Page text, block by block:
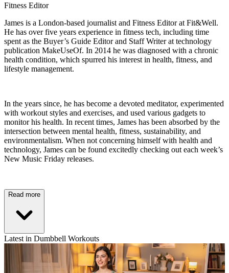
Fitness Editor
James is a London-based journalist and Fitness Editor at Fit&Well.
He has over five years experience in fitness tech, including time
spent as the Buyer’s Guide Editor and Staff Writer at technology
publication MakeUseOf. In 2014 he was diagnosed with a chronic
health condition, which spurred his interest in health, fitness, and
lifestyle management.
In the years since, he has become a devoted meditator, experimented
with workout styles and exercises, and used various gadgets to
monitor his health. In recent times, James has been absorbed by the
intersection between mental health, fitness, sustainability, and
environmentalism. When not concerning himself with health and
technology, James can be found excitedly checking out each week’s
New Music Friday releases.
Read more
Latest in Dumbbell Workouts